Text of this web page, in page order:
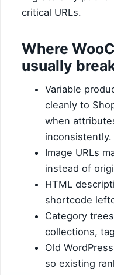
critical URLs.
Where
usually
Variable
cleanly to
when
inconsistently.
Image URLs
instead of
HTML
shortcode
Category
collections,
Old
so existing